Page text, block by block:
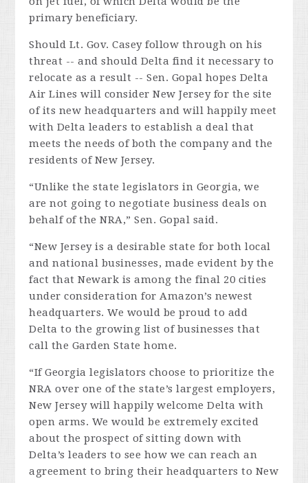
primary beneficiary.
Should Lt. Gov. Casey follow through on his
threat -- and should Delta find it necessary to
relocate as a result -- Sen. Gopal hopes Delta
Air Lines will consider New Jersey for the site
of its new headquarters and will happily meet
with Delta leaders to establish a deal that
meets the needs of both the company and the
residents of New Jersey.
“Unlike the state legislators in Georgia, we
are not going to negotiate business deals on
behalf of the NRA,” Sen. Gopal said.
“New Jersey is a desirable state for both local
and national businesses, made evident by the
fact that Newark is among the final 20 cities
under consideration for Amazon’s newest
headquarters. We would be proud to add
Delta to the growing list of businesses that
call the Garden State home.
“If Georgia legislators choose to prioritize the
NRA over one of the state’s largest employers,
New Jersey will happily welcomeDelta with
open arms. We would be extremely excited
about the prospect of sitting down with
Delta’s leaders to see how we can reach an
agreement to bring their headquarters to New